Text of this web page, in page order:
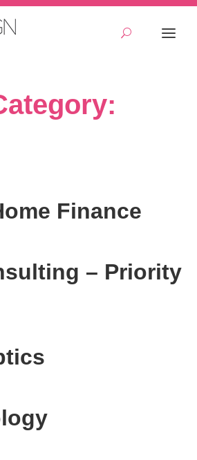
Finance
– Priority